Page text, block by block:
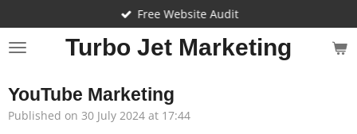
to
main
Turbo Jet Marketing
Free Website Audit
YouTube Marketing
Published on 30 July 2024 at 17:44